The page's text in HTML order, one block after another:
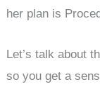
her plan is
Let’s talk about
so you get a